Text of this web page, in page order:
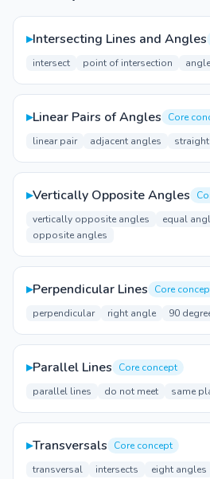
▸Intersecting Lines and Angles
intersect
point of intersection
▸Linear Pairs of Angles
Core
linear pair
adjacent angles
▸Vertically Opposite Angles
vertically opposite angles
equal
opposite angles
▸Perpendicular Lines
Core
perpendicular
right angle 90
▸Parallel Lines
Core concept
parallel lines
do not meet same
▸Transversals
Core concept
transversal
intersects eight angles